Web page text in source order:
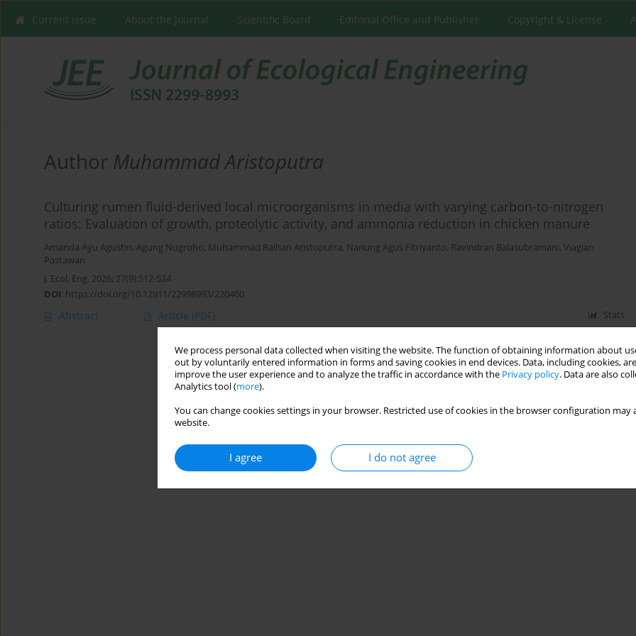
We process personal data collected when visiting the website. The function of obtaining information about
out by voluntarily entered information in forms and saving cookies in end devices. Data, including cookies,
improve the user experience and to analyze the traffic in accordance with the Privacy policy. Data are also
Analytics tool (more).
You can change cookies settings in your browser. Restricted use of cookies in the browser configuration
website.
I agree I do not agree
Current issue About the Journal Scientific Board Editorial Office and Publisher Copyright & License
Author Muhammad Aristoputra
Culturing rumen fluid-derived local microorganisms in media with varying carbon-to-nitrogen
ratios: Evaluation of growth, proteolytic activity, and ammonia reduction in chicken manure
Amanda Ayu Agustin, Agung Nugroho, Muhammad Raihan Aristoputra, Nanung Agus Fitriyanto, Ravindran Balasubramani, Viagian
Pastawan
J. Ecol. Eng. 2026; 27(9):512-524
DOI: https://doi.org/10.12911/22998993/220460
Abstract Article (PDF) Stats